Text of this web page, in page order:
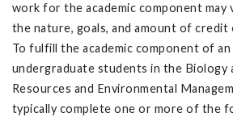
work for the academic component may
the nature, goals, and amount of
To fulfill the academic component of
undergraduate students in the Biology
Resources and Environmental
typically complete one or more of the